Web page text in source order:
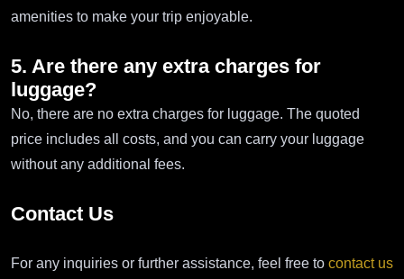
amenities to make your trip enjoyable.
5. Are there any extra charges for
luggage?
No, there are no extra charges for luggage. The quoted
price includes all costs, and you can carry your luggage
without any additional fees.
Contact Us
For any inquiries or further assistance, feel free to contact us